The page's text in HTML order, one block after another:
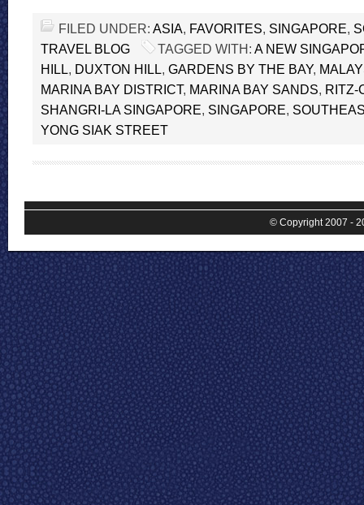
FILED UNDER: ASIA, FAVORITES, SINGAPORE,
TRAVEL BLOG
TAGGED WITH: A NEW
HILL, DUXTON HILL, GARDENS BY THE BAY,
MARINA BAY DISTRICT, MARINA BAY SANDS, RITZ-
SHANGRI-LA SINGAPORE, SINGAPORE,
YONG SIAK STREET
© Copyright 2007 -